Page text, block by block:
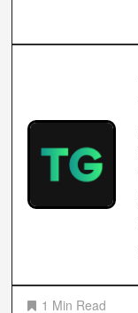
1 Min Read